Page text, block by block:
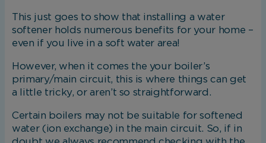
This just goes to show that installing a water
softener holds numerous benefits for your home –
even if you live in a soft water area!
However, when it comes the your boiler’s
primary/main circuit, this is where things can get
a little tricky, or aren’t so straightforward.
Certain boilers may not be suitable for softened
water (ion exchange) in the main circuit. So, if in